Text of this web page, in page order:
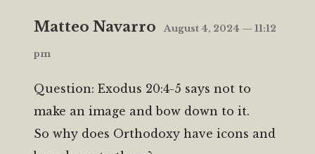
Matteo Navarro August 4, 2024 — 11:12
pm
Question: Exodus 20:4-5 says not to
make an image and bow down to it.
So why does Orthodoxy have icons and